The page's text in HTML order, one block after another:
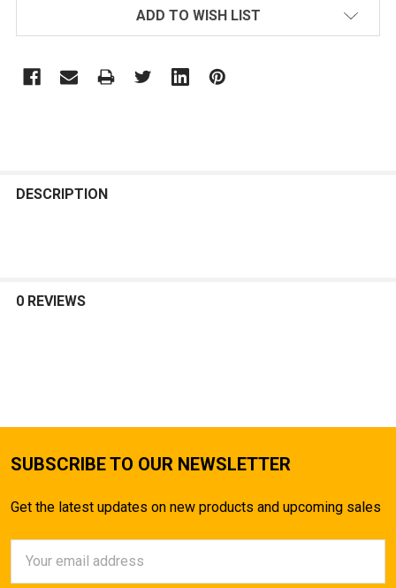
ADD TO WISH LIST
BOUGHT
DESCRIPTION
0 REVIEWS
SUBSCRIBE TO OUR NEWSLETTER
Get the latest updates on new products and upcoming sales
Address